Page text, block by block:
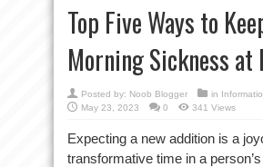
Top Five Ways to
Morning Sickness at
Posted by: Noob Blogger in
May 23, 2023
0 341 Views
Expecting a new addition is a
transformative time in a person’s